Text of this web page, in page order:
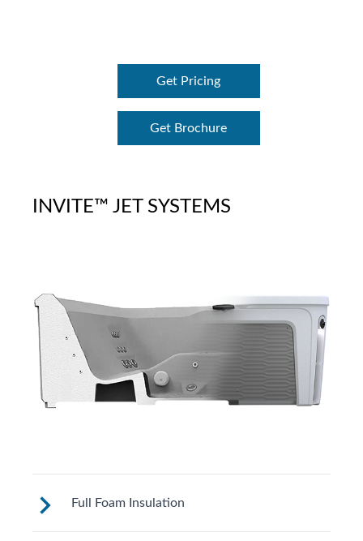
Get Pricing
Get Brochure
INVITE™ JET SYSTEMS
Full Foam Insulation